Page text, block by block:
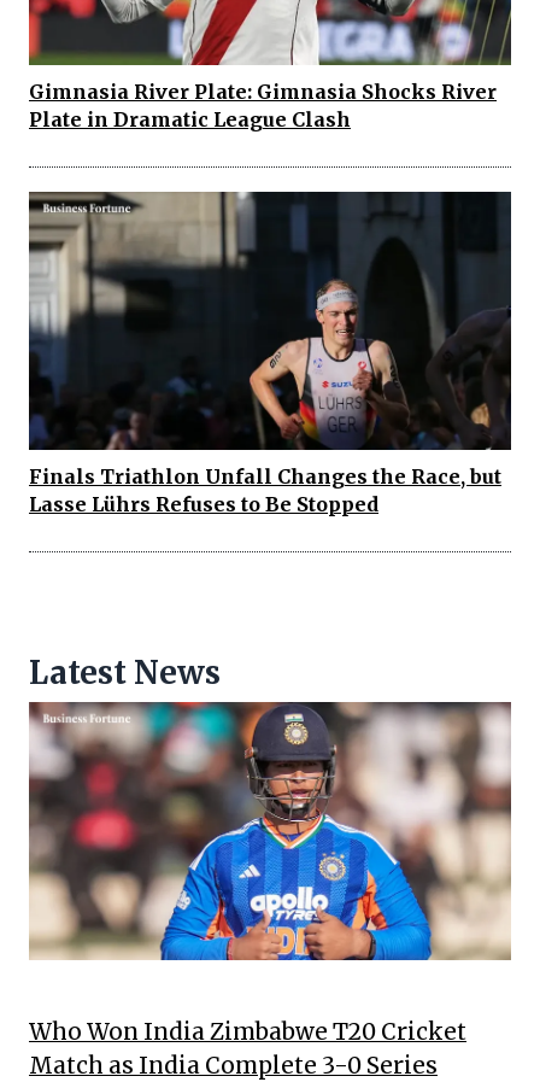
Gimnasia River Plate: Gimnasia Shocks River
Plate in Dramatic League Clash
Finals Triathlon Unfall Changes the Race, but
Lasse Lührs Refuses to Be Stopped
Latest News
Who Won India Zimbabwe T20 Cricket
Match as India Complete 3-0 Series